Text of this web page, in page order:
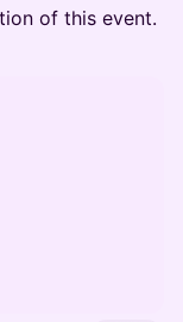
of this event.